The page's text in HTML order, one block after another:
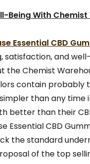
Being With
Essential CBD
satisfaction, and
Chemist
contain probably
than any time
better than their
Essential CBD
the standard
of the top